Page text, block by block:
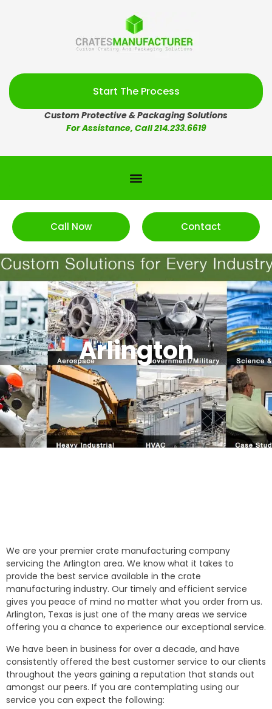
Start The Process
Custom Protective & Packaging Solutions
For Assistance, Call 214.233.6619
Call Now Contact
Arlington
We are your premier crate manufacturing company
servicing the Arlington area. We know what it takes to
provide the best service available in the crate
manufacturing industry. Our timely and efficient service
gives you peace of mind no matter what you order from us.
Arlington, Texas is just one of the many areas we service
offering you a chance to experience our exceptional service.
We have been in business for over a decade, and have
consistently offered the best customer service to our clients
throughout the years gaining a reputation that stands out
amongst our peers. If you are contemplating using our
service you can expect the following: